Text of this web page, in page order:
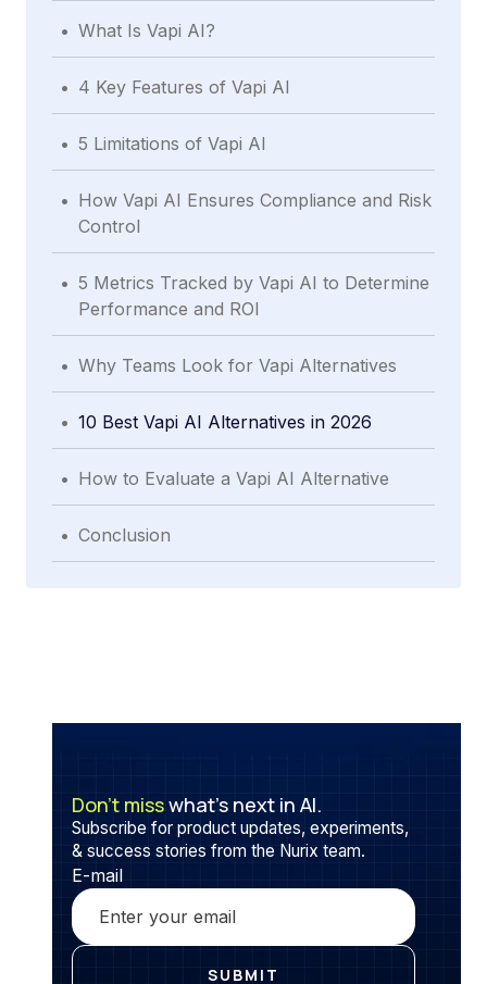
. What Is Vapi AI?
. 4 Key Features of Vapi AI
. 5 Limitations of Vapi AI
. How Vapi AI Ensures Compliance and Risk
Control
. 5 Metrics Tracked by Vapi AI to Determine
Performance and ROI
. Why Teams Look for Vapi Alternatives
. 10 Best Vapi AI Alternatives in 2026
. How to Evaluate a Vapi AI Alternative
. Conclusion
Don’t misswhat’s next in AI.
Subscribe for product updates, experiments,
& success stories from the Nurix team.
E-mail